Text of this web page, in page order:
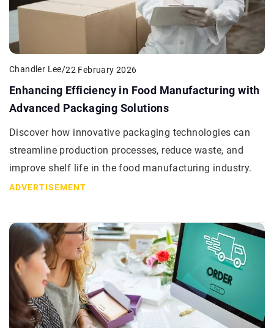
Chandler Lee/22 February 2026
Enhancing Efficiency in Food Manufacturing with
Advanced Packaging Solutions
Discover how innovative packaging technologies can
streamline production processes, reduce waste, and
improve shelf life in the food manufacturing industry.
ADVERTISEMENT